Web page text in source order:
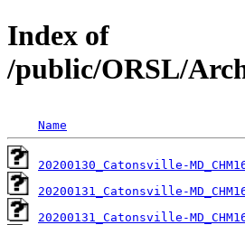
Index of
/public/ORSL/
Name
20200130_Catonsville-
20200131_Catonsville-
20200131_Catonsville-